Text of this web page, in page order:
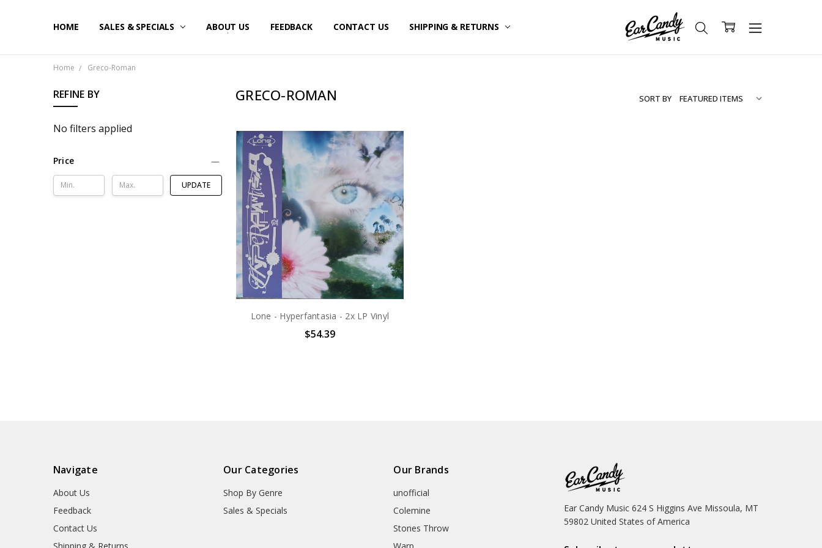
HOME SALES & SPECIALS ABOUT US FEEDBACK CONTACT US SHIPPING & RETURNS
Home Greco-Roman
REFINE BY
No filters applied
Price
UPDATE
GRECO-ROMAN SORT BY
Lone - Hyperfantasia - 2x LP Vinyl
$54.39
Navigate
About Us
Feedback
Contact Us
Our Categories
Shop By Genre
Sales & Specials
Our Brands
unofficial
Colemine
Stones Throw
Ear Candy Music 624 S Higgins Ave Missoula, MT
59802 United States of America